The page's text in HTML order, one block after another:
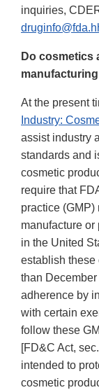
inquiries,
Do cosmetics
At the present
Industry:
assist industry
standards and
cosmetic
require that
practice (GMP)
manufacture or
in the United
establish these
than
adherence by
with certain
follow these
[FD&C Act,
intended to
cosmetic